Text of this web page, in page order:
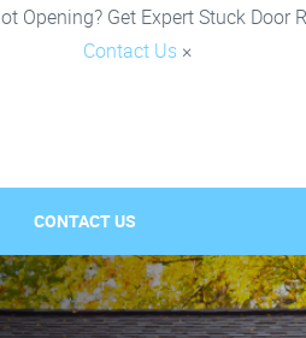
Opening? Get Expert Stuck Door
Contact Us ×
CONTACT US